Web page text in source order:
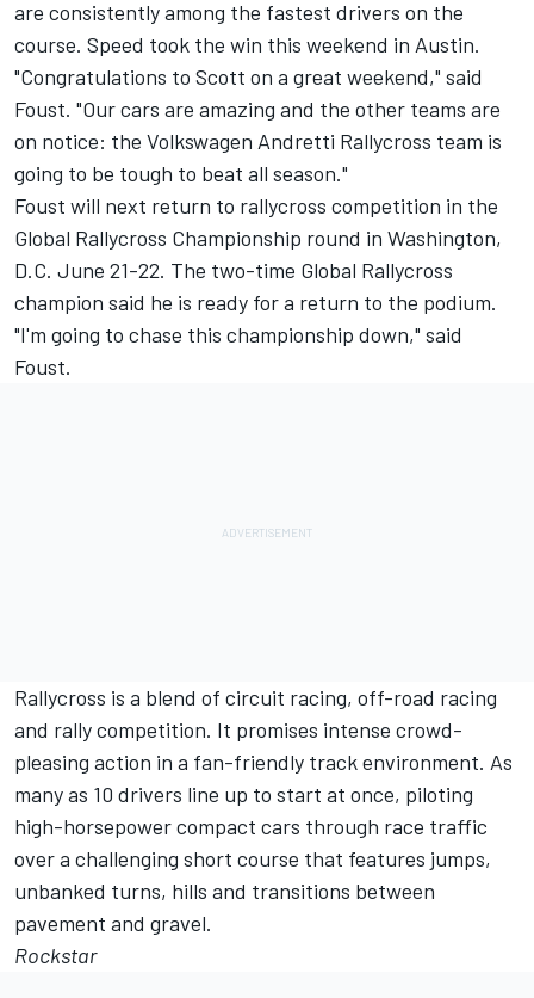
are consistently among the fastest drivers on the
course. Speed took the win this weekend in Austin.
"Congratulations to Scott on a great weekend," said
Foust. "Our cars are amazing and the other teams are
on notice: the Volkswagen Andretti Rallycross team is
going to be tough to beat all season."
Foust will next return to rallycross competition in the
Global Rallycross Championship round in Washington,
D.C. June 21-22. The two-time Global Rallycross
champion said he is ready for a return to the podium.
"I'm going to chase this championship down," said
Foust.
Rallycross is a blend of circuit racing, off-road racing
and rally competition. It promises intense crowd-
pleasing action in a fan-friendly track environment. As
many as 10 drivers line up to start at once, piloting
high-horsepower compact cars through race traffic
over a challenging short course that features jumps,
unbanked turns, hills and transitions between
pavement and gravel.
Rockstar